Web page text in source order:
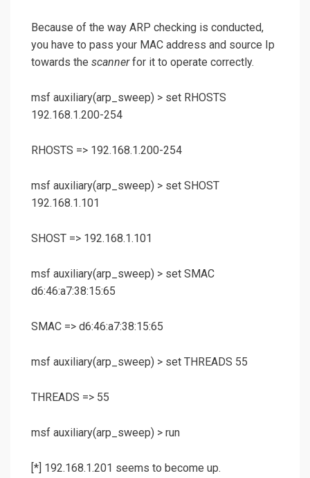
Because of the way ARP checking is conducted,
you have to pass your MAC address and source Ip
towards the scannerfor it to operate correctly.
msf auxiliary(arp_sweep) > set RHOSTS
192.168.1.200-254
RHOSTS => 192.168.1.200-254
msf auxiliary(arp_sweep) > set SHOST
192.168.1.101
SHOST => 192.168.1.101
msf auxiliary(arp_sweep) > set SMAC
d6:46:a7:38:15:65
SMAC => d6:46:a7:38:15:65
msf auxiliary(arp_sweep) > set THREADS 55
THREADS => 55
msf auxiliary(arp_sweep) > run
[*] 192.168.1.201 seems to become up.